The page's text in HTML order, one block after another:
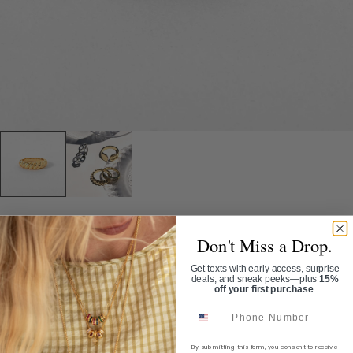
Home The Rope Ring
THE ROPE RING
SKU: RN1706G
$42.00
Don't Miss a Drop.
Get texts with early access, surprise
deals, and sneak peeks—plus15%
off your first purchase.
By submitting this form, you consent to receive